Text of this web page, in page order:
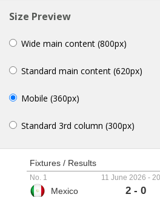
Size Preview
Wide main content (800px)
Standard main content (620px)
Mobile (360px)
Standard 3rd column (300px)
Fixtures / Results
11 June 2026 -
No. 1
Mexico 2 - 0